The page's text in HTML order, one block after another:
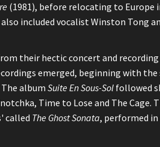
(1981), before relocating to Europe
included vocalist Winston Tong
their hectic concert and recording
emerged, beginning with the
The album Suite En Sous-Sol followed
Time to Lose and The Cage.
called The Ghost Sonata, performed